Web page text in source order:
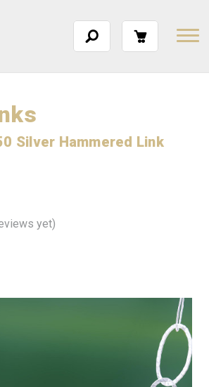
Silver Hammered Link
yet)